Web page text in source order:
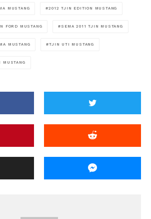
MUSTANG 2012 TJIN EDITION MUSTANG
FORD MUSTANG SEMA 2011 TJIN MUSTANG
MUSTANG TJIN UTI MUSTANG
MUSTANG